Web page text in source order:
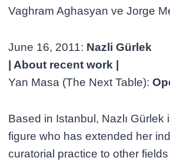
Vaghram Aghasyan ve Jorge
June 16, 2011: Nazli Gürlek
| About recent work |
Yan Masa (The Next Table):
Based in Istanbul, Nazlı Gürlek
figure who has extended her
curatorial practice to other